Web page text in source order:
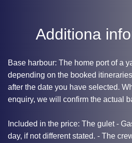
Additiona
Base harbour: The home port of a
depending on the booked
after the date you have selected.
enquiry, we will confirm the actual
Included in the price: The gulet -
day, if not different stated. - The